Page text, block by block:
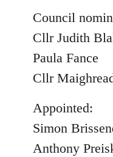
Council
Cllr Judith
Paula Fance
Cllr
Appointed:
Simon
Anthony